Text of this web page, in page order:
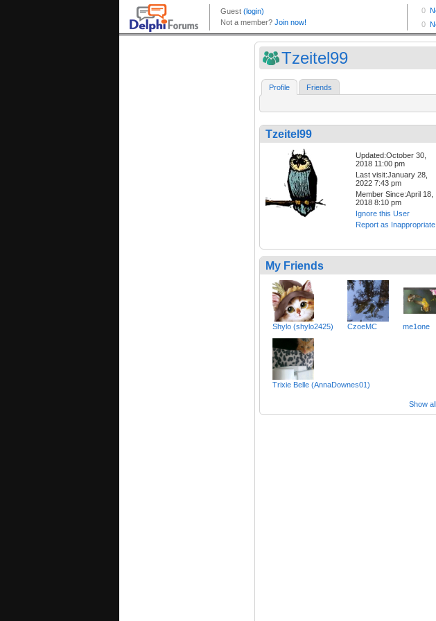
Tzeitel99
Profile Friends
Tzeitel99
Updated:October 30,
2018 11:00 pm
Last visit:January 28,
2022 7:43 pm
Member Since:April 18,
2018 8:10 pm
Ignore this User
Report as Inappropriate
My Friends
Shylo (shylo2425) CzoeMC me1one
Trixie Belle (AnnaDownes01)
Show all